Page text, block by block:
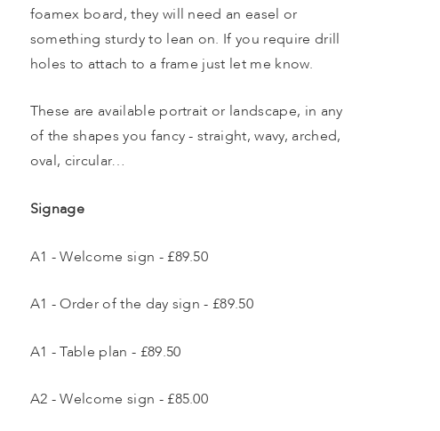
foamex board, they will need an easel or
something sturdy to lean on. If you require drill
holes to attach to a frame just let me know.
These are available portrait or landscape, in any
of the shapes you fancy - straight, wavy, arched,
oval, circular…
Signage
A1 - Welcome sign - £89.50
A1 - Order of the day sign - £89.50
A1 - Table plan - £89.50
A2 - Welcome sign - £85.00